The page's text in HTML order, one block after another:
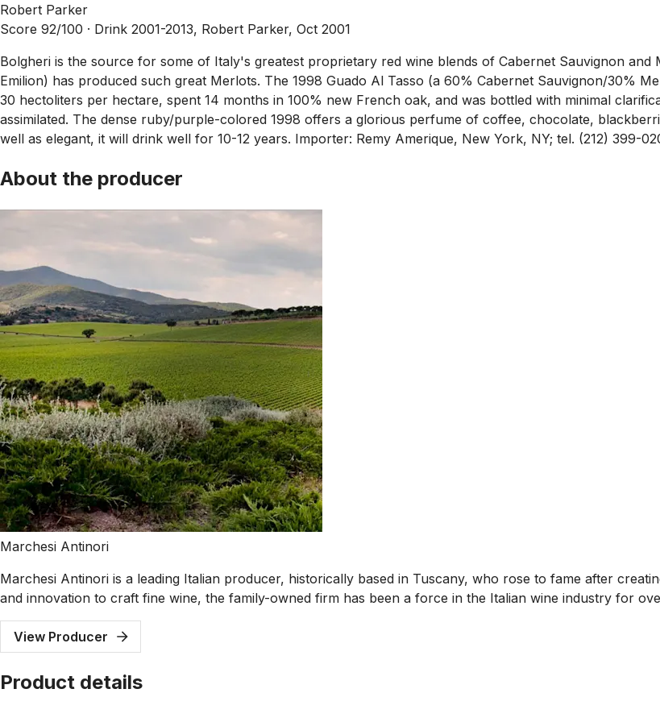
Robert Parker
Score 92/100 · Drink 2001-2013, Robert Parker, Oct 2001
Bolgheri is the source for some of Italy's greatest proprietary red wine blends of Cabernet Sauvignon
Emilion) has produced such great Merlots. The 1998 Guado Al Tasso (a 60% Cabernet Sauvignon/30%
30 hectoliters per hectare, spent 14 months in 100% new French oak, and was bottled with minimal
assimilated. The dense ruby/purple-colored 1998 offers a glorious perfume of coffee, chocolate,
well as elegant, it will drink well for 10-12 years. Importer: Remy Amerique, New York, NY; tel. (212) 399-
About the producer
Marchesi Antinori
Marchesi Antinori is a leading Italian producer, historically based in Tuscany, who rose to fame after
and innovation to craft fine wine, the family-owned firm has been a force in the Italian wine industry for
View Producer
Product details